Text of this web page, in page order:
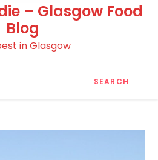
– Glasgow Food
Blog
in Glasgow